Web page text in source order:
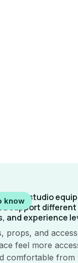
yoga studio
support different
and experience
props, and
feel more
comfortable from
know